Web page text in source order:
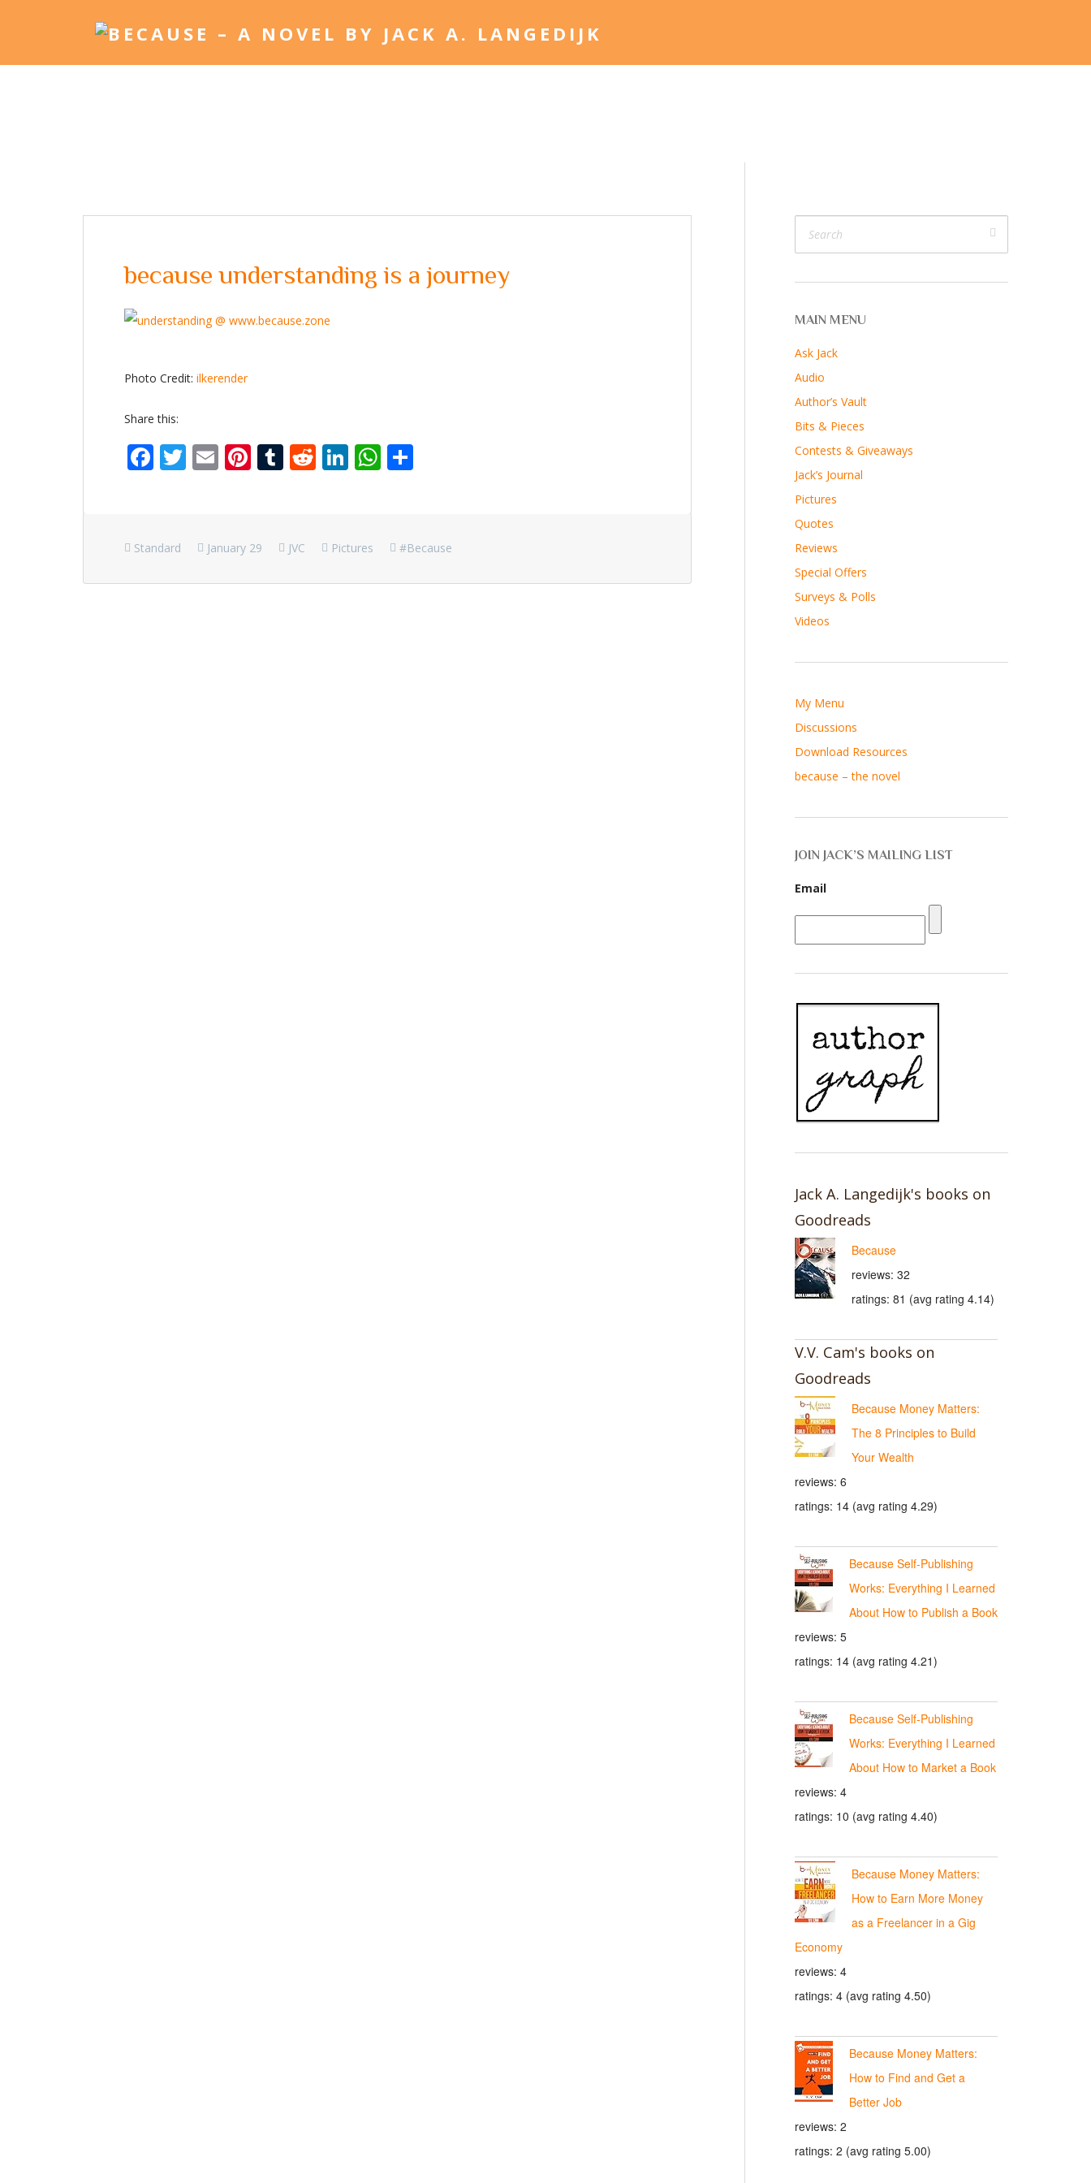
because understanding is a journey
Photo Credit: ilkerender
Share this:
Facebook
Twitter
EmailPinterest
Tumblr
Reddit
LinkedIn
WhatsApp
Standard January 29 JVC Pictures #because
MAIN MENU
Ask Jack
Audio
Author’s Vault
Bits & Pieces
Contests & Giveaways
Jack’s Journal
Pictures
Quotes
Reviews
Special Offers
Surveys & Polls
Videos
My Menu
Discussions
Download Resources
because – the novel
JOIN JACK’S MAILING LIST
Email
Jack A. Langedijk's books on
Goodreads
Because
reviews: 32
ratings: 81 (avg rating 4.14)
V.V. Cam's books on
Goodreads
Because Money Matters:
The 8 Principles to Build
Your Wealth
reviews: 6
ratings: 14 (avg rating 4.29)
Because Self-Publishing
Works: Everything I Learned
About How to Publish a Book
reviews: 5
ratings: 14 (avg rating 4.21)
Because Self-Publishing
Works: Everything I Learned
About How to Market a Book
reviews: 4
ratings: 10 (avg rating 4.40)
Because Money Matters:
How to Earn More Money
as a Freelancer in a Gig
Economy
reviews: 4
ratings: 4 (avg rating 4.50)
Because Money Matters:
How to Find and Get a
Better Job
reviews: 2
ratings: 2 (avg rating 5.00)